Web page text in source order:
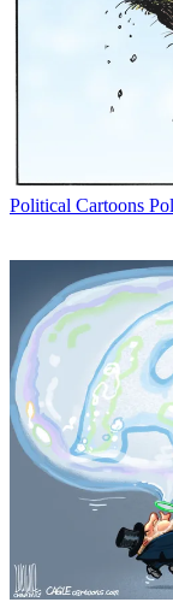
Political Cartoons